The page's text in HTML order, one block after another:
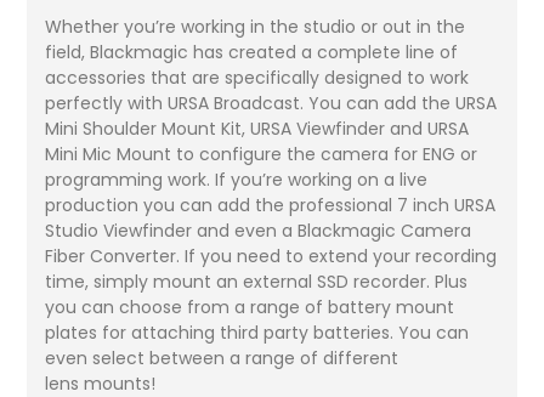
Whether you’re working in the studio or out in the
field, Blackmagic has created a complete line of
accessories that are specifically designed to work
perfectly with URSA Broadcast. You can add the URSA
Mini Shoulder Mount Kit, URSA Viewfinder and URSA
Mini Mic Mount to configure the camera for ENG or
programming work. If you’re working on a live
production you can add the professional 7 inch URSA
Studio Viewfinder and even a Blackmagic Camera
Fiber Converter. If you need to extend your recording
time, simply mount an external SSD recorder. Plus
you can choose from a range of battery mount
plates for attaching third party batteries. You can
even select between a range of different
lens mounts!